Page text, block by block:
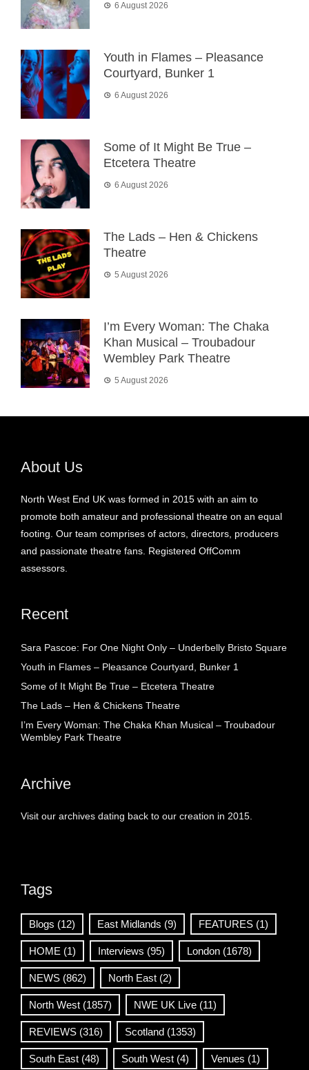
6 August 2026
Youth in Flames – Pleasance
Courtyard, Bunker 1
6 August 2026
Some of It Might Be True –
Etcetera Theatre
6 August 2026
The Lads – Hen & Chickens
Theatre
5 August 2026
I’m Every Woman: The Chaka
Khan Musical – Troubadour
Wembley Park Theatre
5 August 2026
About Us
North West End UK was formed in 2015 with an aim to
promote both amateur and professional theatre on an equal
footing. Our team comprises of actors, directors, producers
and passionate theatre fans. Registered OffComm
assessors.
Recent
Sara Pascoe: For One Night Only – Underbelly Bristo Square
Youth in Flames – Pleasance Courtyard, Bunker 1
Some of It Might Be True – Etcetera Theatre
The Lads – Hen & Chickens Theatre
I’m Every Woman: The Chaka Khan Musical – Troubadour
Wembley Park Theatre
Archive
Visit our archives dating back to our creation in 2015.
Tags
Blogs (12) East Midlands (9) FEATURES (1)
HOME (1) Interviews (95) London (1678)
NEWS (862) North East (2)
North West (1857) NWE UK Live (11)
REVIEWS (316) Scotland (1353)
South East (48) South West (4) Venues (1)